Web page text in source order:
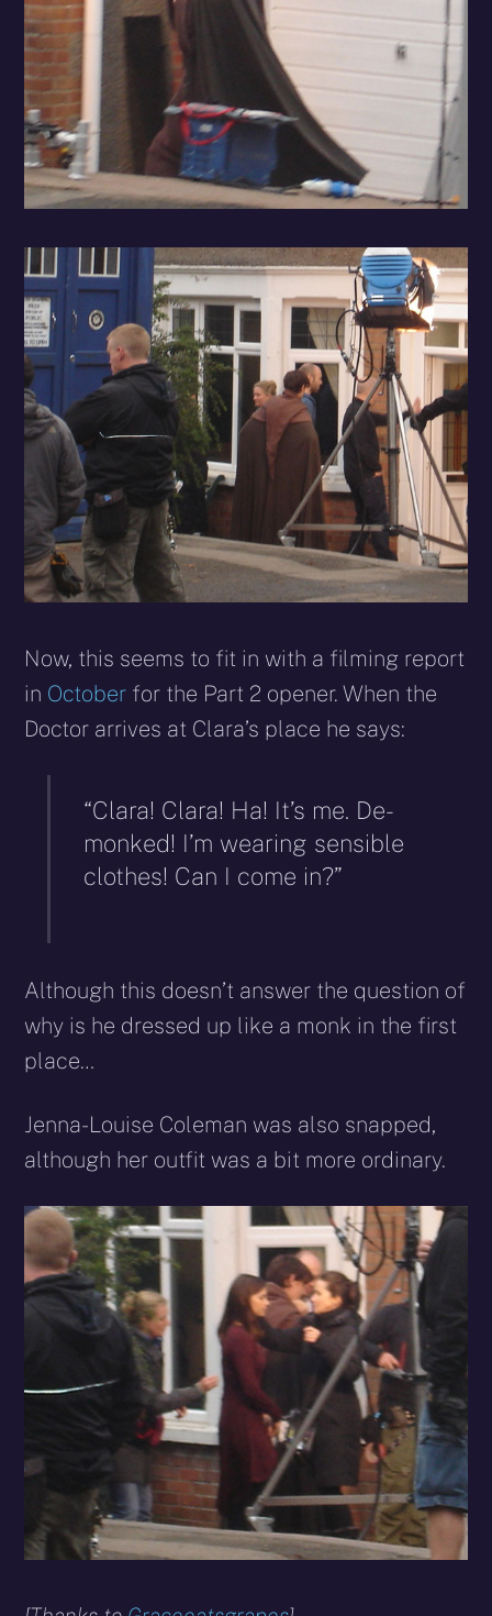
Now, this seems to fit in with a filming report
in October for the Part 2 opener. When the
Doctor arrives at Clara’s place he says:
“Clara! Clara! Ha! It’s me. De-
monked! I’m wearing sensible
clothes! Can I come in?”
Although this doesn’t answer the question of
why is he dressed up like a monk in the first
place…
Jenna-Louise Coleman was also snapped,
although her outfit was a bit more ordinary.